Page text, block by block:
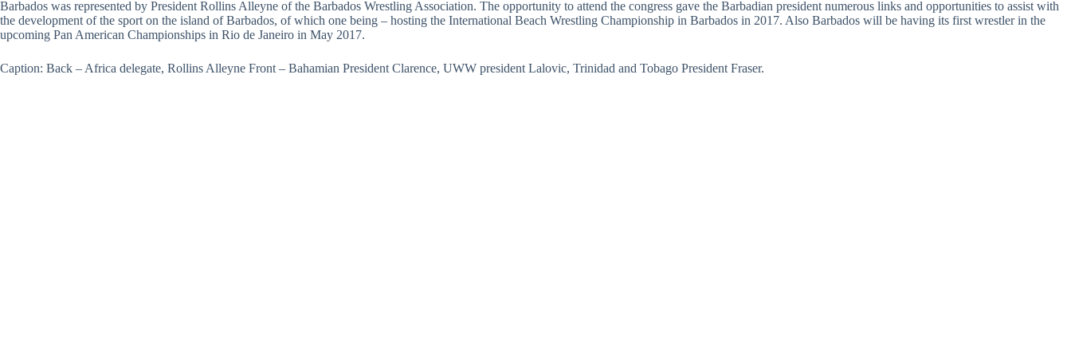
Barbados was represented by President Rollins Alleyne of the Barbados Wrestling Association. The opportunity to attend the congress gave the Barbadian president numerous links and opportunities to assist with
the development of the sport on the island of Barbados, of which one being – hosting the International Beach Wrestling Championship in Barbados in 2017. Also Barbados will be having its first wrestler in the
upcoming Pan American Championships in Rio de Janeiro in May 2017.
Caption: Back – Africa delegate, Rollins Alleyne Front – Bahamian President Clarence, UWW president Lalovic, Trinidad and Tobago President Fraser.